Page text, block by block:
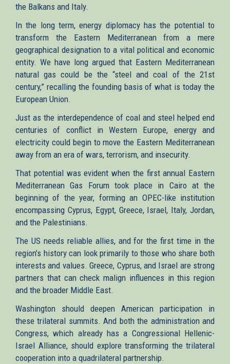
the Balkans and Italy.
In the long term, energy diplomacy has the potential to
transform the Eastern Mediterranean from a mere
geographical designation to a vital political and economic
entity. We have long argued that Eastern Mediterranean
natural gas could be the “steel and coal of the 21st
century,” recalling the founding basis of what is today the
European Union.
Just as the interdependence of coal and steel helped end
centuries of conflict in Western Europe, energy and
electricity could begin to move the Eastern Mediterranean
away from an era of wars, terrorism, and insecurity.
That potential was evident when the first annual Eastern
Mediterranean Gas Forum took place in Cairo at the
beginning of the year, forming an OPEC-like institution
encompassing Cyprus, Egypt, Greece, Israel, Italy, Jordan,
and the Palestinians.
The US needs reliable allies, and for the first time in the
region’s history can look primarily to those who share both
interests and values. Greece, Cyprus, and Israel are strong
partners that can check malign influences in this region
and the broader Middle East.
Washington should deepen American participation in
these trilateral summits. And both the administration and
Congress, which already has a Congressional Hellenic-
Israel Alliance, should explore transforming the trilateral
cooperation into a quadrilateral partnership.